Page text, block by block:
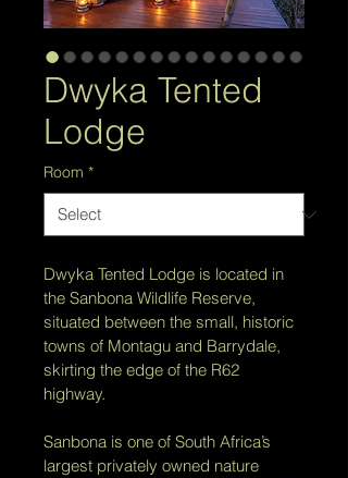
Dwyka Tented
Lodge
Room *
Dwyka Tented Lodge is located in
the Sanbona Wildlife Reserve,
situated between the small, historic
towns of Montagu and Barrydale,
skirting the edge of the R62
highway.
Sanbona is one of South Africa’s
largest privately owned nature